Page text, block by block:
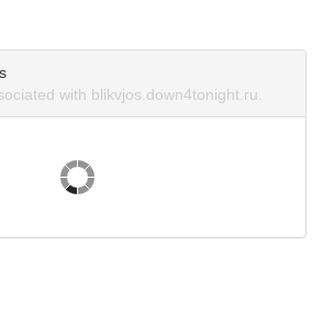
with blikvjos.down4tonight.ru.